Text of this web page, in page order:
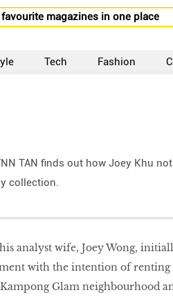
magazines in one place
Tech Fashion
TAN finds out how Joey Khu
collection.
analyst wife, Joey Wong,
with the intention of renting
Glam neighbourhood